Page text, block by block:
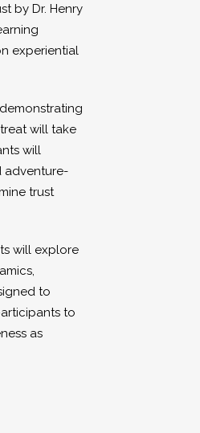
by Dr. Henry
experiential
will take
will
adventure-
trust
will explore
to
to
as